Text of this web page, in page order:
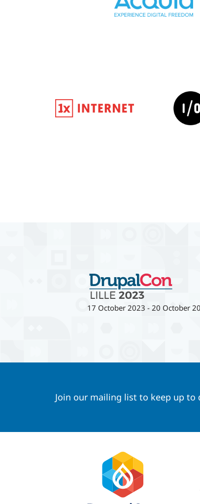
17 October 2023 - 20 October
Join our mailing list to keep up to
menu